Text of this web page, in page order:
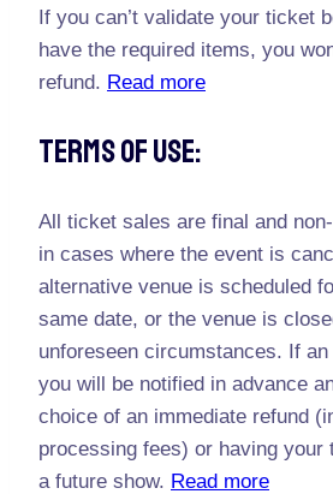
If you can’t validate your ticket
have the required items, you
refund. Read more
Terms Of Use:
All ticket sales are final and
in cases where the event is
alternative venue is scheduled
same date, or the venue is
unforeseen circumstances. If
you will be notified in advance
choice of an immediate refund
processing fees) or having your
a future show. Read more